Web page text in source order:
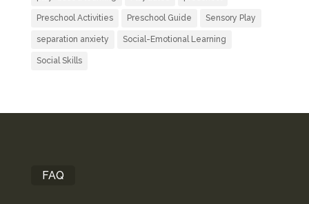
Preschool Activities Preschool Guide Sensory Play
separation anxiety Social-Emotional Learning
Social Skills
FAQ